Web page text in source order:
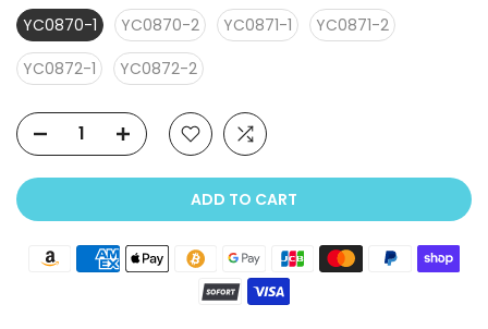
YC0870-1
YC0870-2 YC0871-1
YC0871-2
YC0872-1
YC0872-2
ADD TO CART